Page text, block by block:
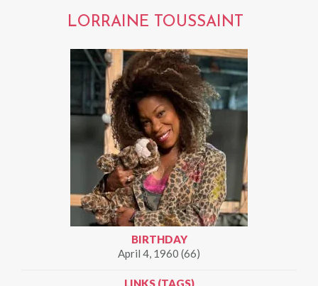
LORRAINE TOUSSAINT
BIRTHDAY
April 4, 1960 (66)
LINKS (TAGS)